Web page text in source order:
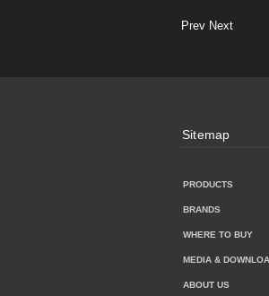
Prev Next
Sitemap
PRODUCTS
BRANDS
WHERE TO BUY
MEDIA &
ABOUT US